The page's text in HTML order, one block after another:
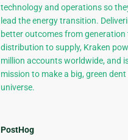
technology and operations so
lead the energy transition.
better outcomes from generation
distribution to supply, Kraken
million accounts worldwide, and
mission to make a big, green dent
universe.
PostHog